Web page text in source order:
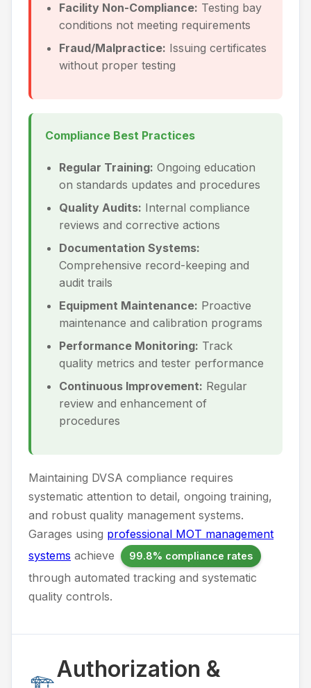
Facility Non-Compliance: Testing bay
conditions not meeting requirements
Fraud/Malpractice: Issuing certificates
without proper testing
Compliance Best Practices
Regular Training: Ongoing education
on standards updates and procedures
Quality Audits: Internal compliance
reviews and corrective actions
Documentation Systems:
Comprehensive record-keeping and
audit trails
Equipment Maintenance: Proactive
maintenance and calibration programs
Performance Monitoring: Track
quality metrics and tester performance
Continuous Improvement: Regular
review and enhancement of
procedures
Maintaining DVSA compliance requires
systematic attention to detail, ongoing training,
and robust quality management systems.
Garages using professional MOT management
systems achieve 99.8% compliance rates
through automated tracking and systematic
quality controls.
Authorization &